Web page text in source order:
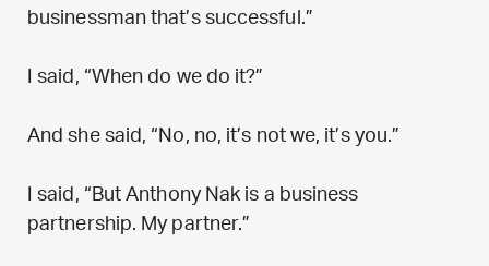
businessman that’s successful.”
I said, “When do we do it?”
And she said, “No, no, it’s not we, it’s you.”
I said, “But Anthony Nak is a business
partnership. My partner.”